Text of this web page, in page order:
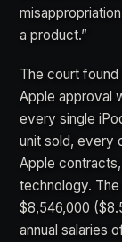
a product.”
The court found
Apple approval
every single
unit sold, every
Apple
technology.
$8,546,000
annual salaries